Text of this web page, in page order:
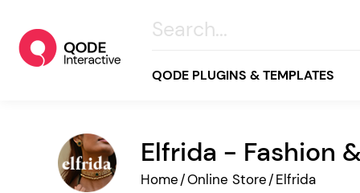
QODE PLUGINS & TEMPLATES
All
Elfrida - Fashion
Home/Online Store/Elfrida